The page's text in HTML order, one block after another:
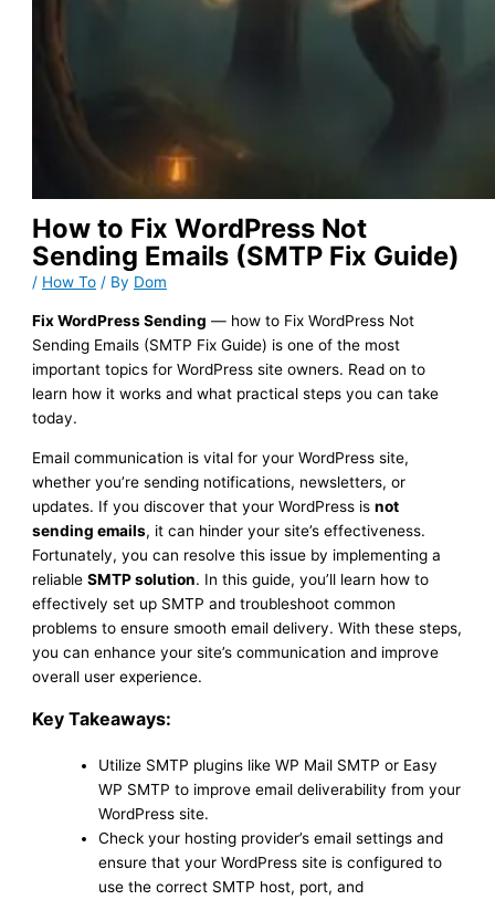
How to Fix WordPress Not
Sending Emails (SMTP Fix Guide)
/ How To / By Dom
Fix WordPress Sending — how to Fix WordPress Not
Sending Emails (SMTP Fix Guide) is one of the most
important topics for WordPress site owners. Read on to
learn how it works and what practical steps you can take
today.
Email communication is vital for your WordPress site,
whether you’re sending notifications, newsletters, or
updates. If you discover that your WordPress isnot
sending emails, it can hinder your site’s effectiveness.
Fortunately, you can resolve this issue by implementing a
reliableSMTP solution. In this guide, you’ll learn how to
effectively set up SMTP and troubleshoot common
problems to ensure smooth email delivery. With these steps,
you can enhance your site’s communication and improve
overall user experience.
Key Takeaways:
Utilize SMTP plugins like WP Mail SMTP or Easy
WP SMTP to improve email deliverability from your
WordPress site.
Check your hosting provider’s email settings and
ensure that your WordPress site is configured to
use the correct SMTP host, port, and